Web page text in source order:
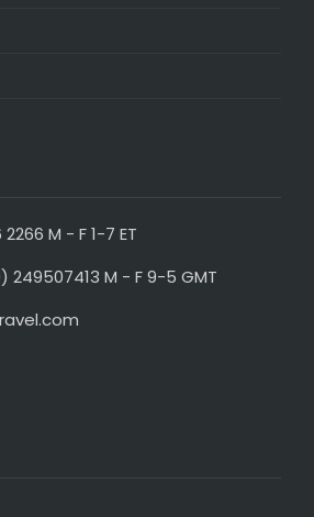
M - F 1-7 ET
249507413 M - F 9-5 GMT